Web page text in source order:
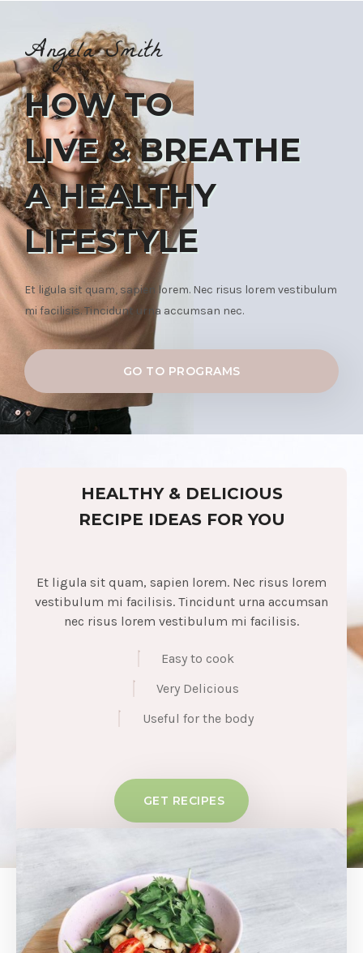
Angela Smith
HOW TO
LIVE & BREATHE
A HEALTHY
LIFESTYLE
Et ligula sit quam, sapien lorem. Nec risus lorem vestibulum
mi facilisis. Tincidunt urna accumsan nec.
GO TO PROGRAMS
HEALTHY & DELICIOUS
RECIPE IDEAS FOR YOU
Et ligula sit quam, sapien lorem. Nec risus lorem
vestibulum mi facilisis. Tincidunt urna accumsan
nec risus lorem vestibulum mi facilisis.
Easy to cook
Very Delicious
Useful for the body
GET RECIPES